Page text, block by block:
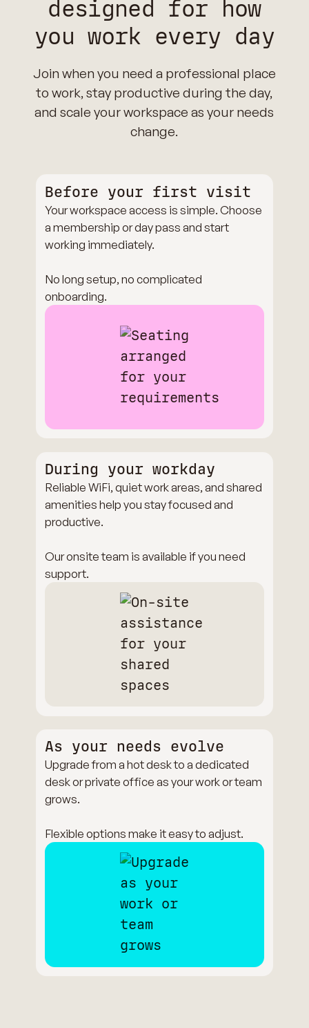
designed for how
you work every day
Join when you need a professional place
to work, stay productive during the day,
and scale your workspace as your needs
change.
Before your first visit
Your workspace access is simple. Choose
a membership or day pass and start
working immediately.
No long setup, no complicated
onboarding.
During your workday
Reliable WiFi, quiet work areas, and shared
amenities help you stay focused and
productive.
Our onsite team is available if you need
support.
As your needs evolve
Upgrade from a hot desk to a dedicated
desk or private office as your work or team
grows.
Flexible options make it easy to adjust.